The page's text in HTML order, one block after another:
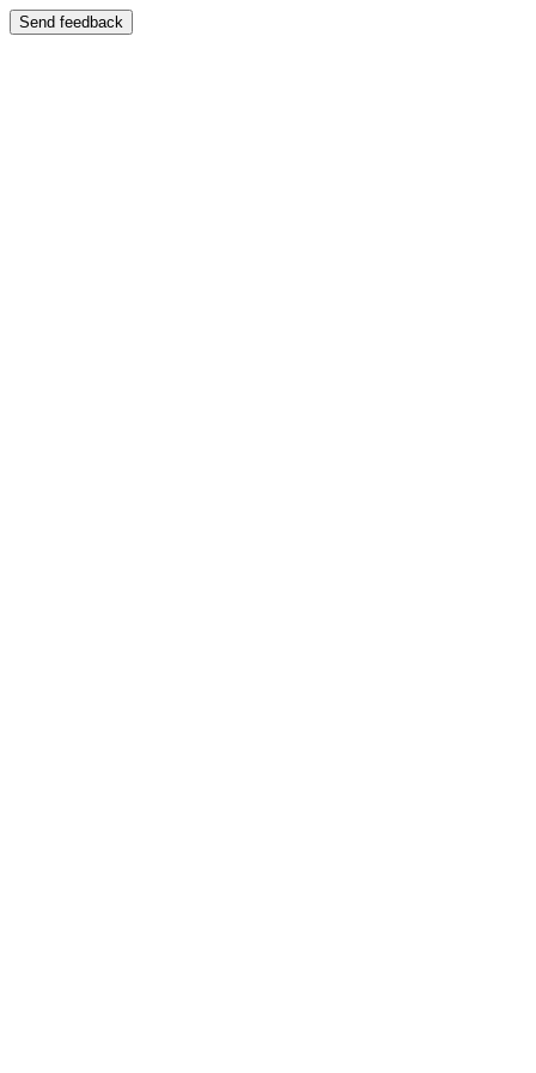
Send feedback